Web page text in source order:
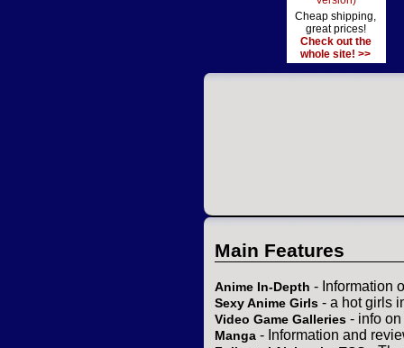
Cheap shipping,
great prices!
Check out the
whole site! >>
Main Features
Anime In-Depth - Information
Sexy Anime Girls - a hot girls
Video Game Galleries - info
Manga - Information and